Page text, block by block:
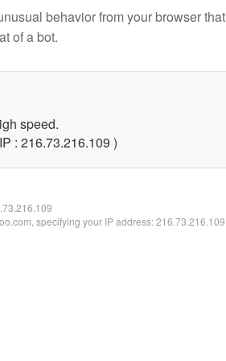
behavior from your browser that
of a bot.
speed.
: 216.73.216.109 )
specifying your IP address: 216.73.216.109